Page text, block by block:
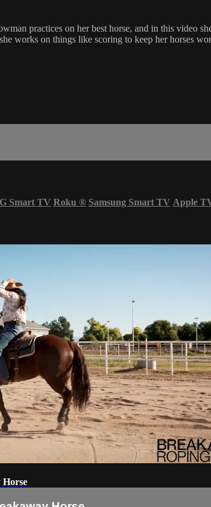
practices on her best horse, and in this video
works on things like scoring to keep her horses
Smart TV Roku ® Samsung Smart TV Apple
Horse